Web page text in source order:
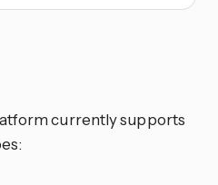
currently supports